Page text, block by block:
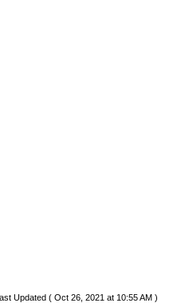
Updated ( Oct 26, 2021 at 10:55 AM )